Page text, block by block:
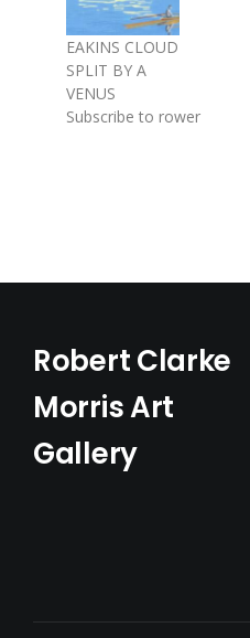
EAKINS CLOUD
SPLIT BY A
VENUS
Subscribe to rower
Robert Clarke
Morris Art
Gallery